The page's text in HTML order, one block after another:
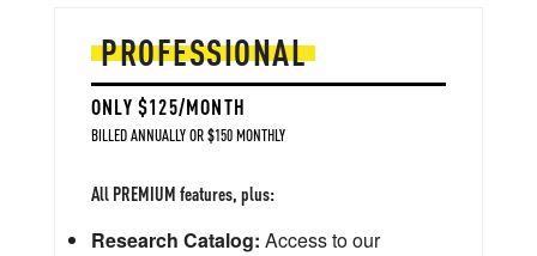
PROFESSIONAL
ONLY $125/MONTH
BILLED ANNUALLY OR $150 MONTHLY
All PREMIUM features, plus:
Research Catalog: Access to our